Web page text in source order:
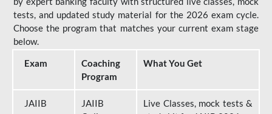
tests, and updated study material for the 2026 exam cycle.
Choose the program that matches your current exam stage
below.
Exam
Coaching
Program
What You Get
JAIIB
JAIIB
Live Classes, mock tests &